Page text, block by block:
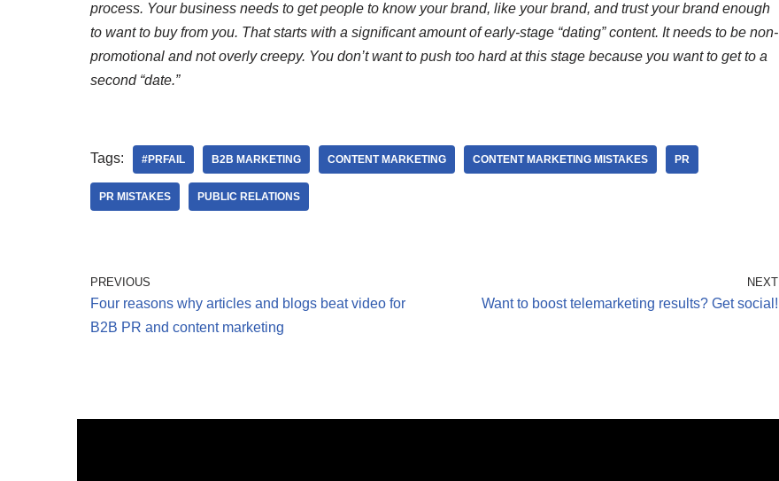
process. Your business needs to get people to know your brand, like your brand, and trust your brand enough
to want to buy from you. That starts with a significant amount of early-stage “dating” content. It needs to be non-
promotional and not overly creepy. You don’t want to push too hard at this stage because you want to get to a
second “date.”
Tags: #PRFAIL B2B MARKETING CONTENT MARKETING CONTENT MARKETING MISTAKES PR
PR MISTAKES PUBLIC RELATIONS
PREVIOUS
Four reasons why articles and blogs beat video for
B2B PR and content marketing
NEXT
Want to boost telemarketing results? Get social!